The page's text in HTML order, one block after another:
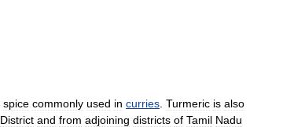
spice commonly used in curries Turmeric is also
District and from adjoining districts of Tamil Nadu